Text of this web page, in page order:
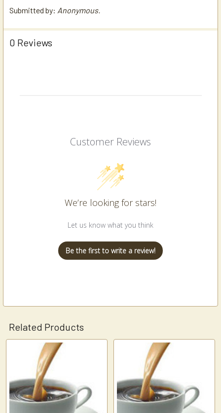
Submitted by: Anonymous.
0 Reviews
Customer Reviews
We’re looking for stars!
Let us know what you think
Be the first to write a review!
Related Products
Related
Products